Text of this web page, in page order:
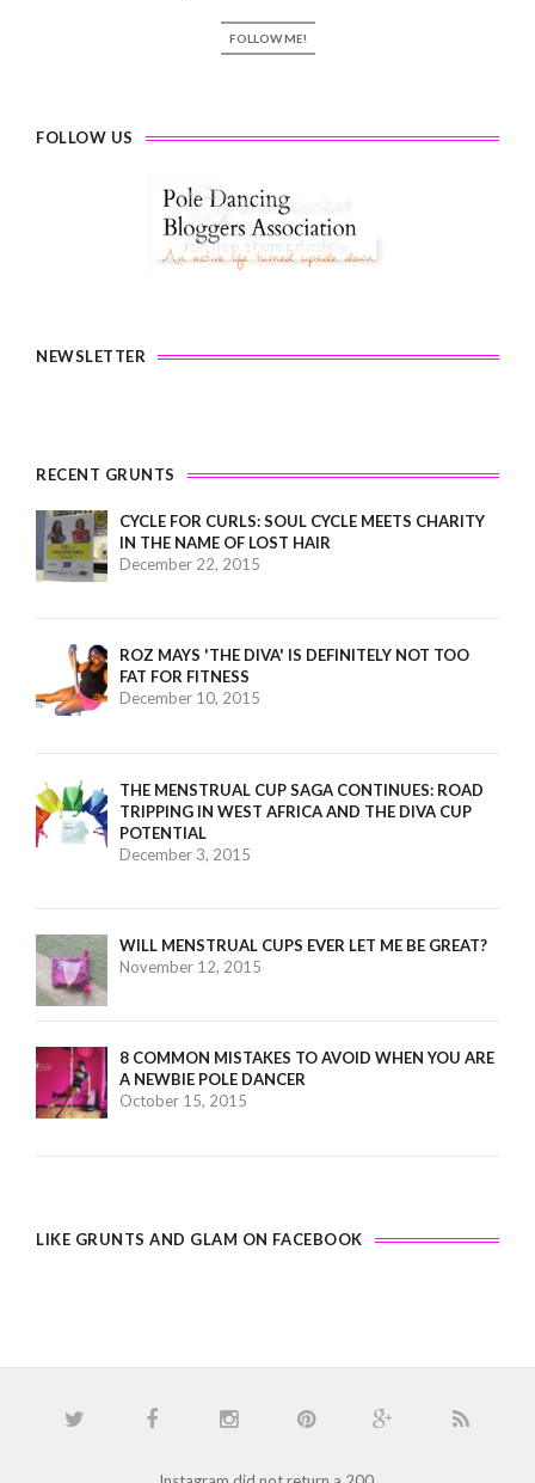
FOLLOW ME!
FOLLOW US
NEWSLETTER
RECENT GRUNTS
CYCLE FOR CURLS: SOUL CYCLE MEETS CHARITY
IN THE NAME OF LOST HAIR
December 22, 2015
ROZ MAYS 'THE DIVA' IS DEFINITELY NOT TOO
FAT FOR FITNESS
December 10, 2015
THE MENSTRUAL CUP SAGA CONTINUES: ROAD
TRIPPING IN WEST AFRICA AND THE DIVA CUP
POTENTIAL
December 3, 2015
WILL MENSTRUAL CUPS EVER LET ME BE GREAT?
November 12, 2015
8 COMMON MISTAKES TO AVOID WHEN YOU ARE
A NEWBIE POLE DANCER
October 15, 2015
LIKE GRUNTS AND GLAM ON FACEBOOK